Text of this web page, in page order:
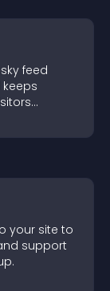
feed
your site to
support